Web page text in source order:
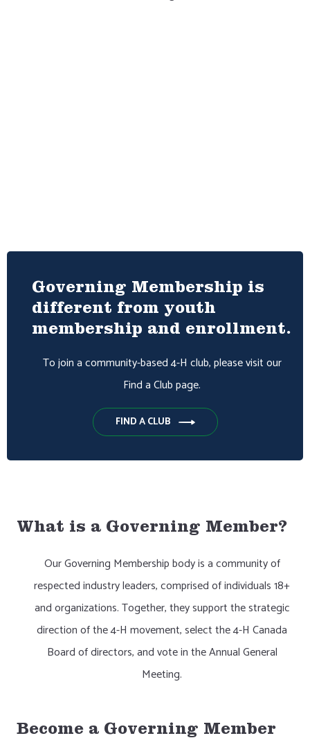
Governing Membership is
different from youth
membership and enrollment.
To join a community-based 4-H club, please visit our
Find a Club page.
FIND A CLUB
What is a Governing Member?
Our Governing Membership body is a community of
respected industry leaders, comprised of individuals 18+
and organizations. Together, they support the strategic
direction of the 4-H movement, select the 4-H Canada
Board of directors, and vote in the Annual General
Meeting.
Become a Governing Member